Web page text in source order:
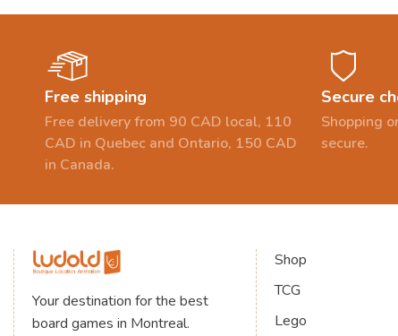
Free shipping
Free delivery from 90 CAD local, 110
CAD in Quebec and Ontario, 150 CAD
in Canada.
Secure
Shopping
secure.
Your destination for the best
board games in Montreal.
Shop
TCG
Lego